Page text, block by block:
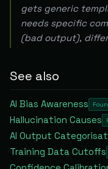
gets generic
needs specific
(bad output),
See also
AI Bias Awareness
Hallucination Causes
AI Output
Training Data Cutoffs